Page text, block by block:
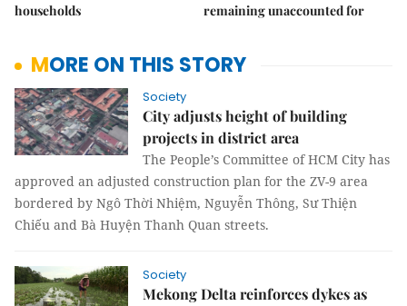
households
remaining unaccounted for
MORE ON THIS STORY
Society
City adjusts height of building
projects in district area
The People’s Committee of HCM City has
approved an adjusted construction plan for the ZV-9 area
bordered by Ngô Thời Nhiệm, Nguyễn Thông, Sư Thiện
Chiếu and Bà Huyện Thanh Quan streets.
Society
Mekong Delta reinforces dykes as